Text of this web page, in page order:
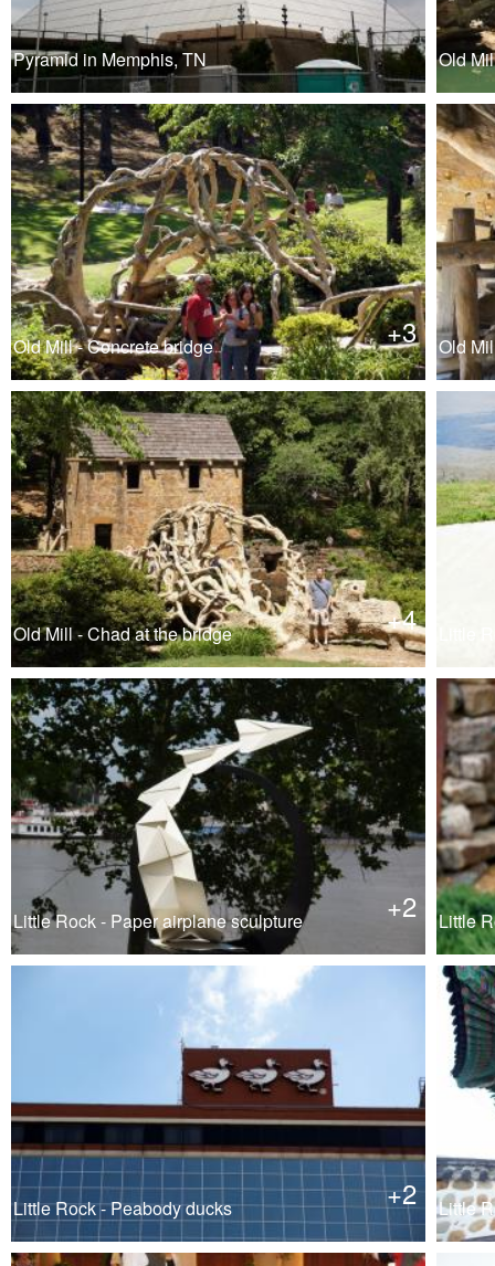
Pyramid in Memphis, TN Old
+3
Old Mill - Concrete bridge Old
+4
Old Mill - Chad at the bridge
+2
Little Rock - Paper airplane sculpture Little
+2
Little Rock - Peabody ducks Little